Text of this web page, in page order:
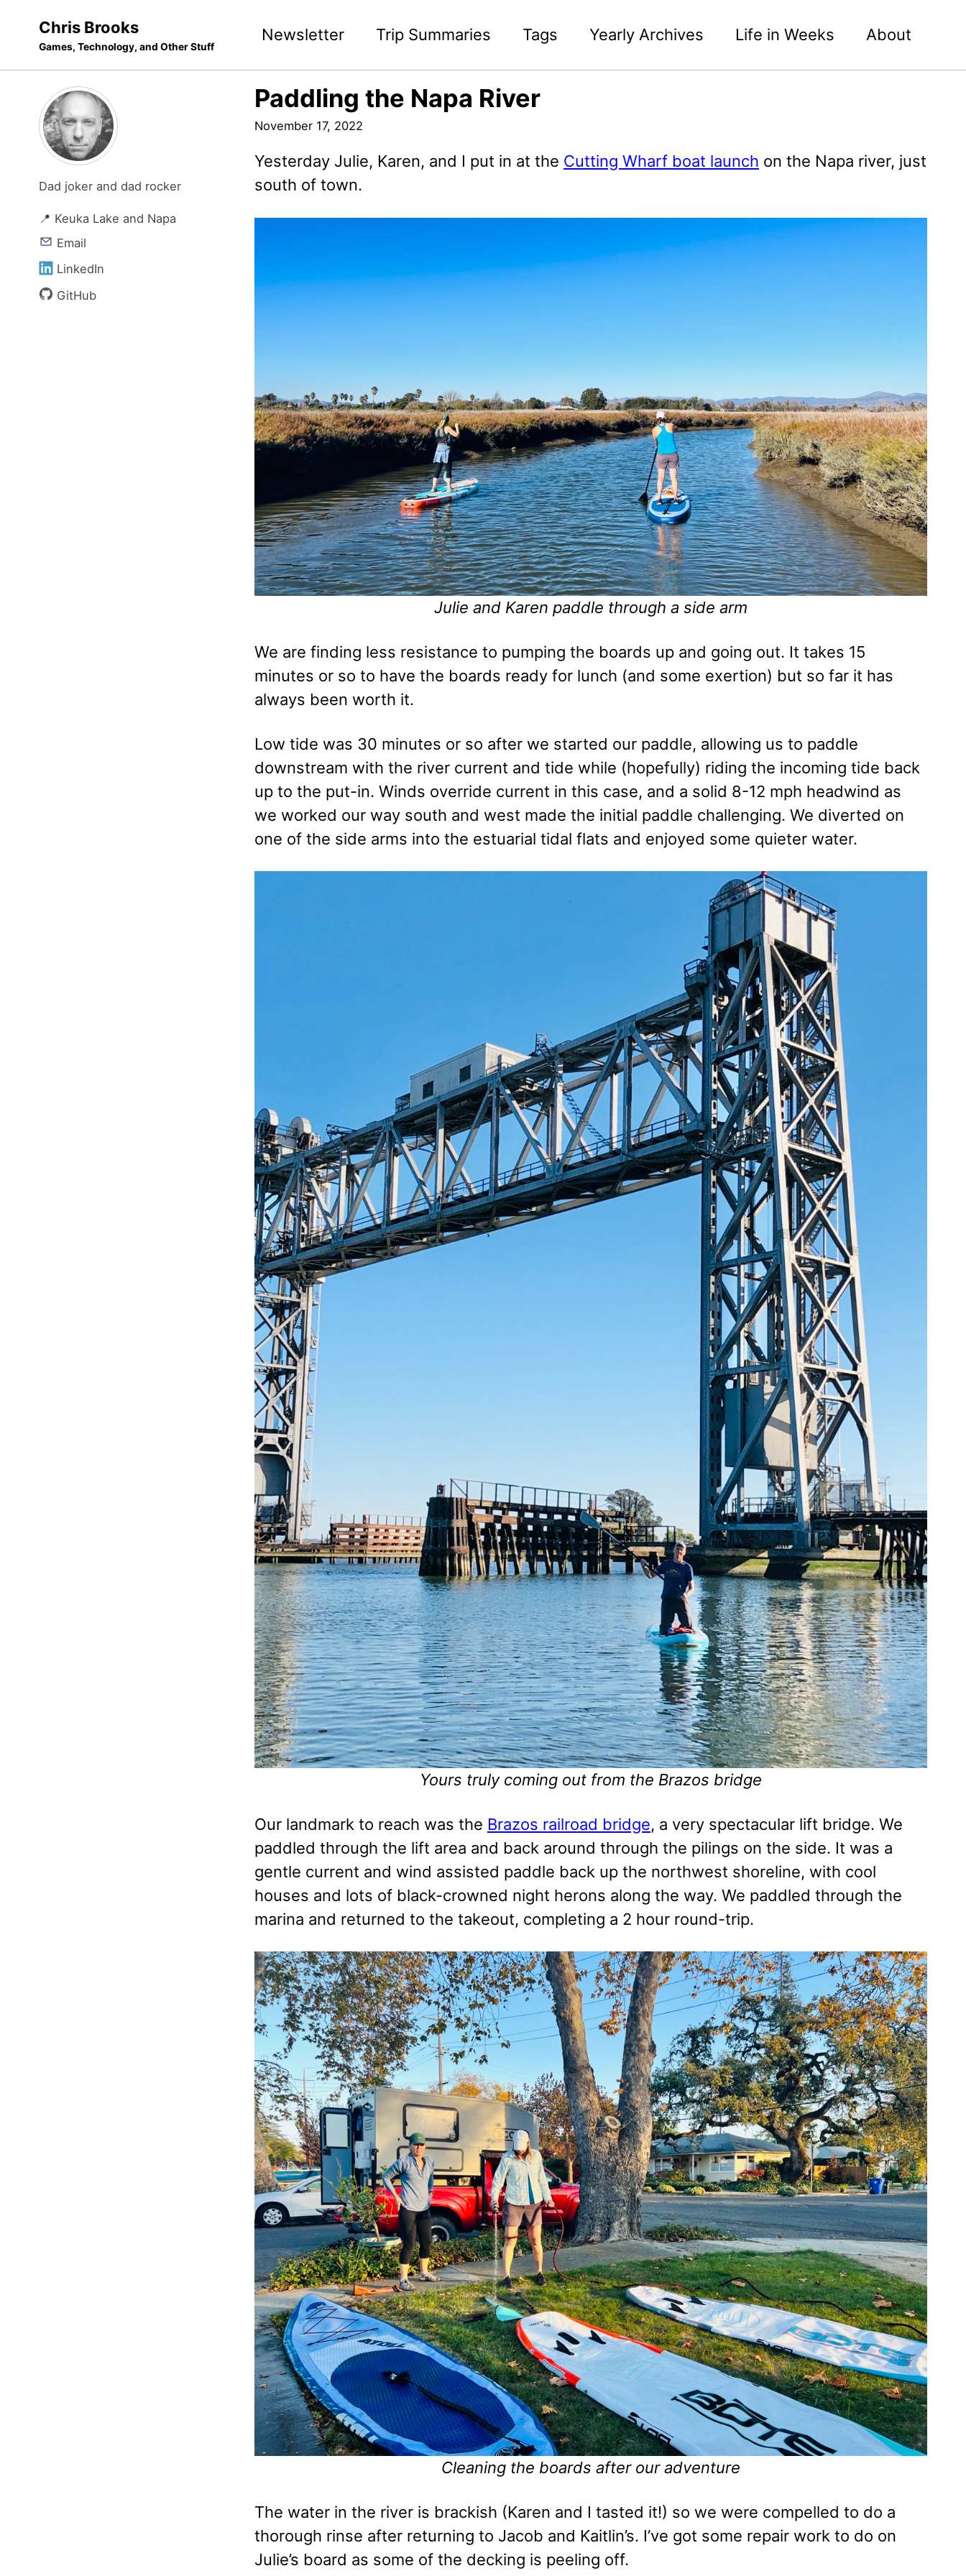
navigation
Chris Brooks
Games, Technology, and Other Stuff
Newsletter Trip Summaries Tags Yearly Archives Life in Weeks About
Dad joker and dad rocker
📍 Keuka Lake and Napa
Email
LinkedIn
GitHub
Paddling the Napa River
November 17, 2022
Yesterday Julie, Karen, and I put in at the Cutting Wharf boat launch on the Napa river, just
south of town.
Julie and Karen paddle through a side arm
We are finding less resistance to pumping the boards up and going out. It takes 15
minutes or so to have the boards ready for lunch (and some exertion) but so far it has
always been worth it.
Low tide was 30 minutes or so after we started our paddle, allowing us to paddle
downstream with the river current and tide while (hopefully) riding the incoming tide back
up to the put-in. Winds override current in this case, and a solid 8-12 mph headwind as
we worked our way south and west made the initial paddle challenging. We diverted on
one of the side arms into the estuarial tidal flats and enjoyed some quieter water.
Yours truly coming out from the Brazos bridge
Our landmark to reach was the Brazos railroad bridge, a very spectacular lift bridge. We
paddled through the lift area and back around through the pilings on the side. It was a
gentle current and wind assisted paddle back up the northwest shoreline, with cool
houses and lots of black-crowned night herons along the way. We paddled through the
marina and returned to the takeout, completing a 2 hour round-trip.
Cleaning the boards after our adventure
The water in the river is brackish (Karen and I tasted it!) so we were compelled to do a
thorough rinse after returning to Jacob and Kaitlin’s. I’ve got some repair work to do on
Julie’s board as some of the decking is peeling off.